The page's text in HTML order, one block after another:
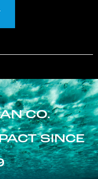
CO.
SINCE